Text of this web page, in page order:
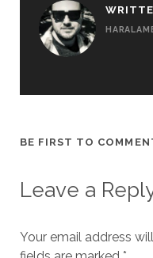
BE FIRST TO
Leave a
Your email address